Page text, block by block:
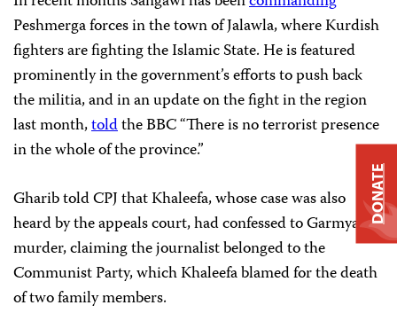
Peshmerga forces in the town of Jalawla, where Kurdish
fighters are fighting the Islamic State. He is featured
prominently in the government’s efforts to push back
the militia, and in an update on the fight in the region
last month,toldthe BBC “There is no terrorist presence
in the whole of the province.”
Gharib told CPJ that Khaleefa, whose case was also
heard by the appeals court, had confessed to Garmyane’s
murder, claiming the journalist belonged to the
Communist Party, which Khaleefa blamed for the death
of two family members.
DONATE